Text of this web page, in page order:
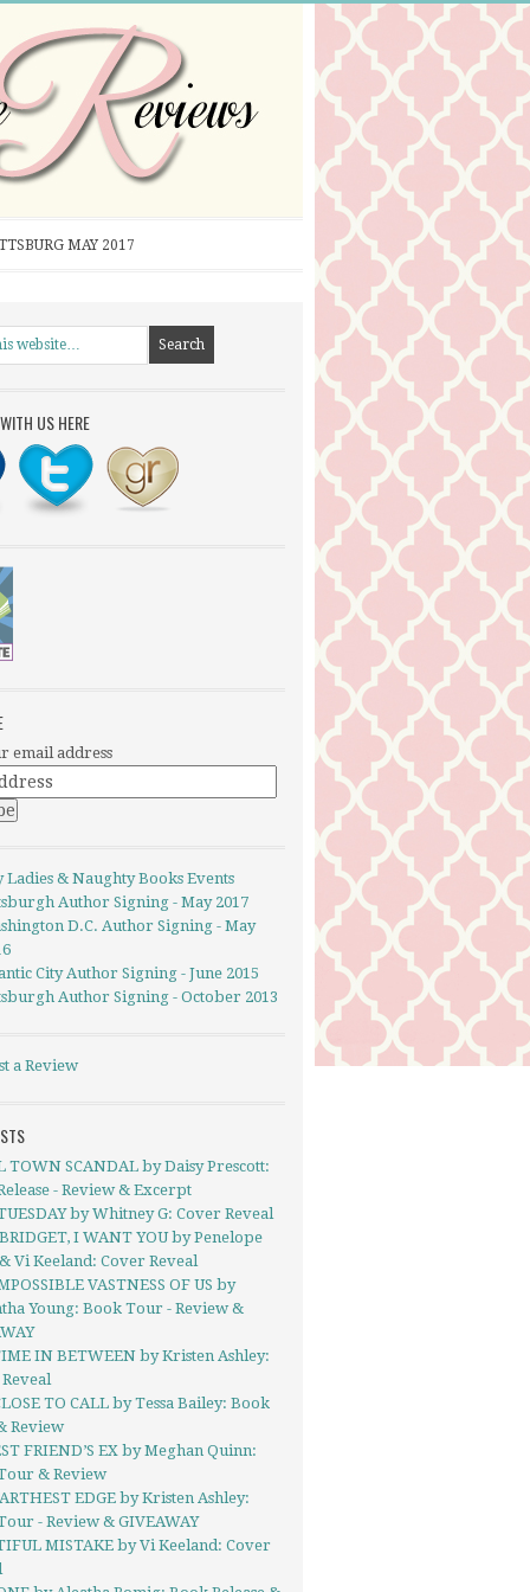
MAY 2017
US HERE
email address
Ladies & Naughty Books Events
Author Signing - May 2017
D.C. Author Signing - May
City Author Signing - June 2015
Author Signing - October 2013
a Review
TOWN SCANDAL by Daisy Prescott:
- Review & Excerpt
by Whitney G: Cover Reveal
I WANT YOU by Penelope
Vi Keeland: Cover Reveal
VASTNESS OF US by
Young: Book Tour - Review &
IN BETWEEN by Kristen Ashley:
TO CALL by Tessa Bailey: Book
Review
FRIEND’S EX by Meghan Quinn:
& Review
EDGE by Kristen Ashley:
- Review & GIVEAWAY
MISTAKE by Vi Keeland: Cover